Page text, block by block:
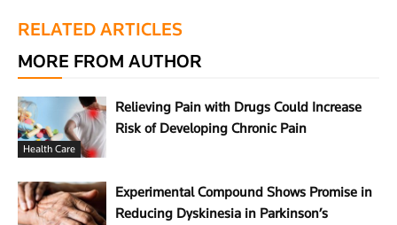
RELATED ARTICLES
MORE FROM AUTHOR
Health Care
Relieving Pain with Drugs Could Increase
Risk of Developing Chronic Pain
Experimental Compound Shows Promise in
Reducing Dyskinesia in Parkinson’s